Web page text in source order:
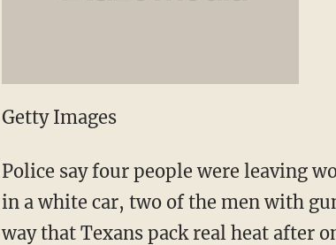
Getty Images
Police say four people were leaving
in a white car, two of the men with
way that Texans pack real heat after